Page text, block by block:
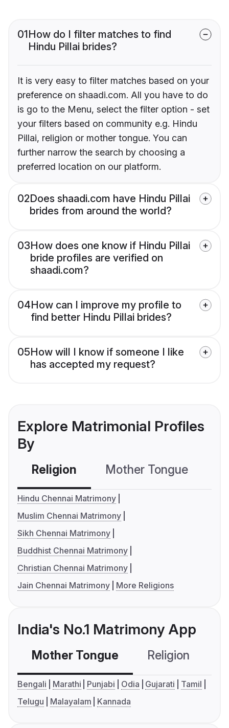
01How do I filter matches to find
Hindu Pillai brides?
It is very easy to filter matches based on your
preference on shaadi.com. All you have to do
is go to the Menu, select the filter option - set
your filters based on community e.g. Hindu
Pillai, religion or mother tongue. You can
further narrow the search by choosing a
preferred location on our platform.
02Does shaadi.com have Hindu Pillai
brides from around the world?
03How does one know if Hindu Pillai
bride profiles are verified on
shaadi.com?
04How can I improve my profile to
find better Hindu Pillai brides?
05How will I know if someone I like
has accepted my request?
Explore Matrimonial Profiles
By
Religion Mother Tongue
Hindu Chennai Matrimony
Muslim Chennai Matrimony
Sikh Chennai Matrimony
Buddhist Chennai Matrimony
Christian Chennai Matrimony
Jain Chennai Matrimony
More Religions
India's No.1 Matrimony App
Mother Tongue Religion
Bengali Marathi Punjabi Odia Gujarati
Tamil
Telugu
Malayalam Kannada